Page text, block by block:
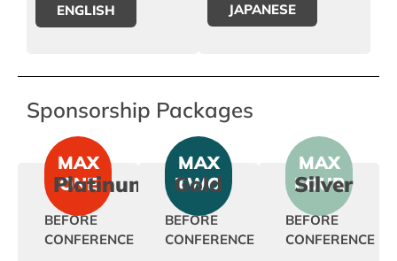
ENGLISH JAPANESE
Sponsorship Packages
MAX
ONE
Platinum
BEFORE
CONFERENCE
MAX
TWO
Gold
BEFORE
CONFERENCE
MAX
FOUR
Silver
BEFORE
CONFERENCE